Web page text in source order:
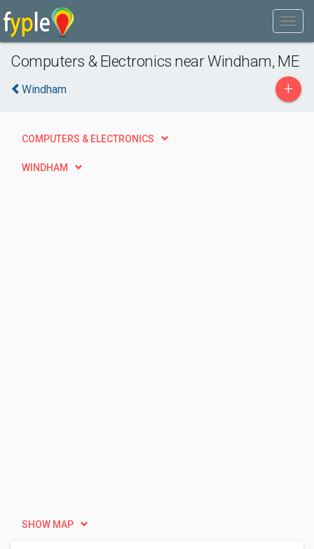
Computers & Electronics near Windham, ME
Windham +
COMPUTERS & ELECTRONICS
WINDHAM
SHOW MAP